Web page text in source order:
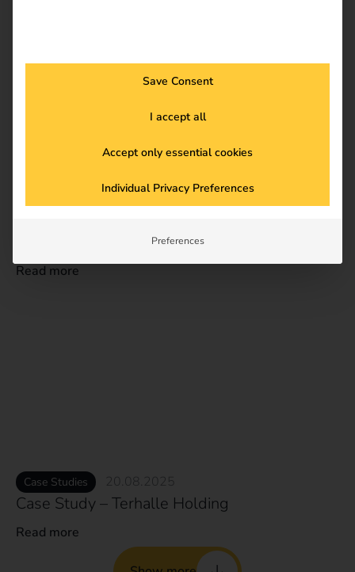
Case Study – Wilhelm Hoyer B.V. & Co KG
Read more
Case Studies 20.08.2025
Case Study – Terhalle Holding
Read more
Save Consent
I accept all
Accept only essential cookies
Individual Privacy Preferences
Preferences